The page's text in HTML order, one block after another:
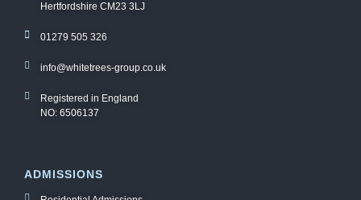
Hertfordshire CM23 3LJ
01279 505 326
info@whitetrees-group.co.uk
Registered in England
NO: 6506137
ADMISSIONS